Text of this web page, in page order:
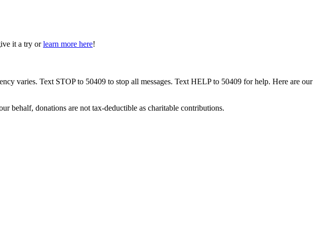
it a try or learn more here!
varies. Text STOP to 50409 to stop all messages. Text HELP to 50409 for help. Here are our
behalf, donations are not tax-deductible as charitable contributions.